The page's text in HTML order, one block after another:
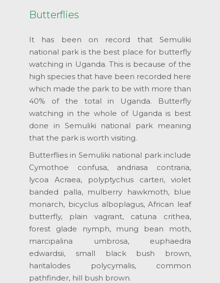
Butterflies
It has been on record that Semuliki
national park is the best place for butterfly
watching in Uganda. This is because of the
high species that have been recorded here
which made the park to be with more than
40% of the total in Uganda. Butterfly
watching in the whole of Uganda is best
done in Semuliki national park meaning
that the park is worth visiting.
Butterflies in Semuliki national park include
Cymothoe confusa, andriasa contraria,
lycoa Acraea, polyptychus carteri, violet
banded palla, mulberry hawkmoth, blue
monarch, bicyclus alboplagus, African leaf
butterfly, plain vagrant, catuna crithea,
forest glade nymph, mung bean moth,
marcipalina umbrosa, euphaedra
edwardsii, small black bush brown,
haritalodes polycymalis, common
pathfinder, hill bush brown.